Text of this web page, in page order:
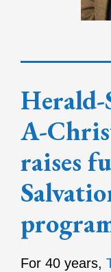
Herald-
A-
raises
For 40 years,